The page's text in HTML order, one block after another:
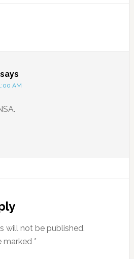
says
AM
will not be published.
marked *